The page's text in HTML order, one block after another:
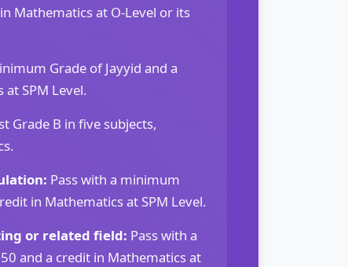
Mathematics at O-Level or its
Grade of Jayyid and a
SPM Level.
Grade B in five subjects,
Pass with a minimum
in Mathematics at SPM Level.
or related field: Pass with a
and a credit in Mathematics at